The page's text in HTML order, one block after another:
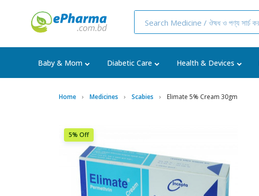
Baby & Mom Diabetic Care Health & Devices
Home Medicines Scabies Elimate 5% Cream 30gm
5% Off